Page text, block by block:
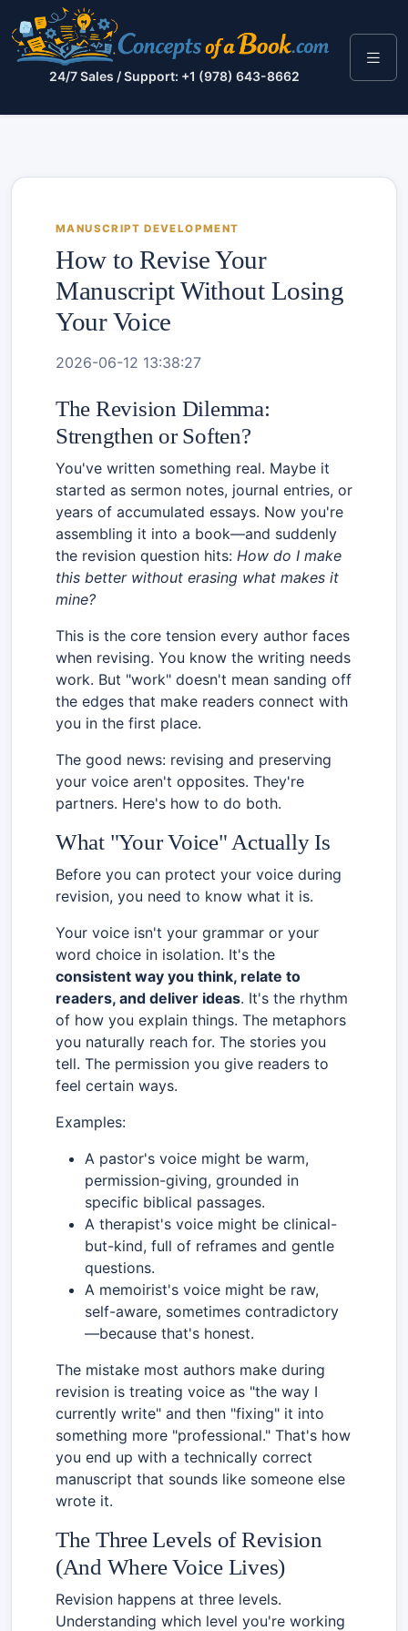
24/7 Sales / Support: +1 (978) 643-8662
MANUSCRIPT DEVELOPMENT
How to Revise Your
Manuscript Without Losing
Your Voice
2026-06-12 13:38:27
The Revision Dilemma:
Strengthen or Soften?
You've written something real. Maybe it
started as sermon notes, journal entries, or
years of accumulated essays. Now you're
assembling it into a book—and suddenly
the revision question hits: How do I make
this better without erasing what makes it
mine?
This is the core tension every author faces
when revising. You know the writing needs
work. But "work" doesn't mean sanding off
the edges that make readers connect with
you in the first place.
The good news: revising and preserving
your voice aren't opposites. They're
partners. Here's how to do both.
What "Your Voice" Actually Is
Before you can protect your voice during
revision, you need to know what it is.
Your voice isn't your grammar or your
word choice in isolation. It's the
consistent way you think, relate to
readers, and deliver ideas. It's the rhythm
of how you explain things. The metaphors
you naturally reach for. The stories you
tell. The permission you give readers to
feel certain ways.
Examples:
A pastor's voice might be warm,
permission-giving, grounded in
specific biblical passages.
A therapist's voice might be clinical-
but-kind, full of reframes and gentle
questions.
A memoirist's voice might be raw,
self-aware, sometimes contradictory
—because that's honest.
The mistake most authors make during
revision is treating voice as "the way I
currently write" and then "fixing" it into
something more "professional." That's how
you end up with a technically correct
manuscript that sounds like someone else
wrote it.
The Three Levels of Revision
(And Where Voice Lives)
Revision happens at three levels.
Understanding which level you're working